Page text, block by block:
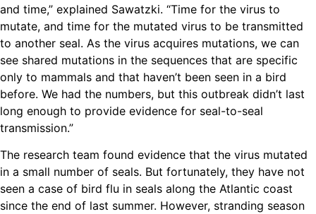
and time,” explained Sawatzki. “Time for the virus to
mutate, and time for the mutated virus to be transmitted
to another seal. As the virus acquires mutations, we can
see shared mutations in the sequences that are specific
only to mammals and that haven’t been seen in a bird
before. We had the numbers, but this outbreak didn’t last
long enough to provide evidence for seal-to-seal
transmission.”
The research team found evidence that the virus mutated
in a small number of seals. But fortunately, they have not
seen a case of bird flu in seals along the Atlantic coast
since the end of last summer. However, stranding season